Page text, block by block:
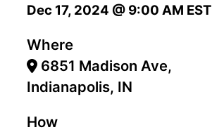
Dec 17, 2024 @ 9:00 AM EST
Where
6851 Madison Ave,
Indianapolis, IN
How